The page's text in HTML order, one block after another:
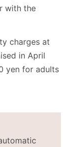
with the
charges at
in April
yen for adults